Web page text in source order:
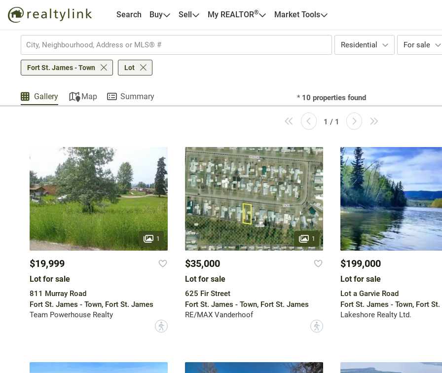
Search Buy Sell My REALTOR® Market Tools
Residential For sale
Fort St. James - Town Lot
Gallery Map Summary * 10 properties found
1 / 1
1
$19,999
Lot for sale
811 Murray Road
Fort St. James - Town, Fort St. James
Team Powerhouse Realty
?
1
$35,000
Lot for sale
625 Fir Street
Fort St. James - Town, Fort St. James
RE/MAX Vanderhoof
?
$199,000
Lot for sale
Lot a Garvie Road
Fort St. James - Town, Fort
Lakeshore Realty Ltd.